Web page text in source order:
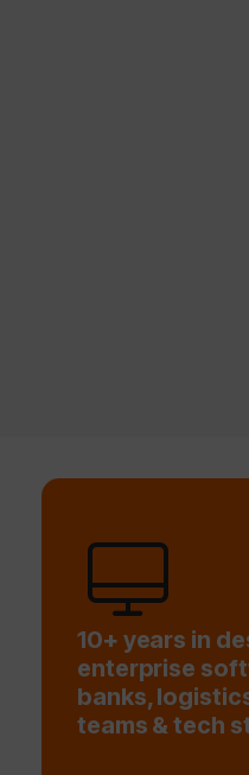
10+ years in
enterprise
banks,
teams & tech